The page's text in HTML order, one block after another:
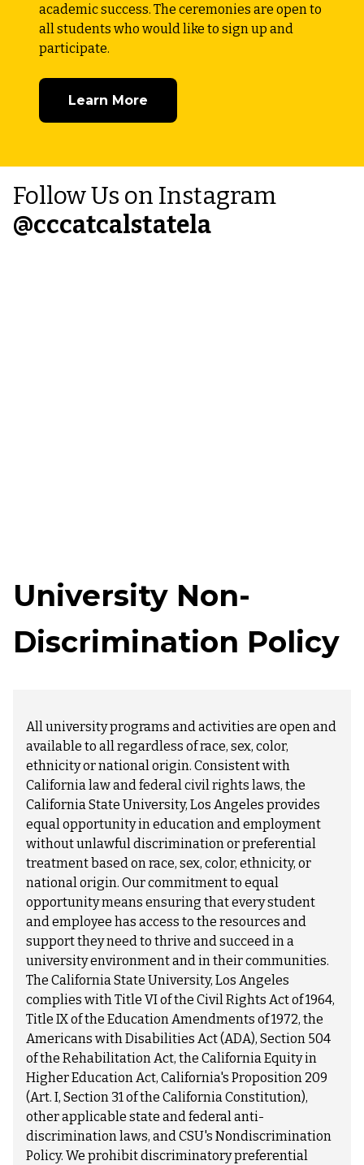
academic success. The ceremonies are open to
all students who would like to sign up and
participate.
Learn More
Follow Us on Instagram
@cccatcalstatela
University Non-
Discrimination Policy
All university programs and activities are open and
available to all regardless of race, sex, color,
ethnicity or national origin. Consistent with
California law and federal civil rights laws, the
California State University, Los Angeles provides
equal opportunity in education and employment
without unlawful discrimination or preferential
treatment based on race, sex, color, ethnicity, or
national origin. Our commitment to equal
opportunity means ensuring that every student
and employee has access to the resources and
support they need to thrive and succeed in a
university environment and in their communities.
The California State University, Los Angeles
complies with Title VI of the Civil Rights Act of 1964,
Title IX of the Education Amendments of 1972, the
Americans with Disabilities Act (ADA), Section 504
of the Rehabilitation Act, the California Equity in
Higher Education Act, California's Proposition 209
(Art. I, Section 31 of the California Constitution),
other applicable state and federal anti-
discrimination laws, and CSU's Nondiscrimination
Policy. We prohibit discriminatory preferential